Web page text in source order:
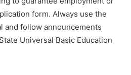
form. Always use the
follow announcements
Universal Basic Education